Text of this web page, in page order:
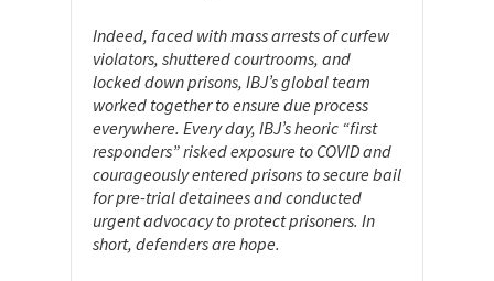
Indeed, faced with mass arrests of curfew
violators, shuttered courtrooms, and
locked down prisons, IBJ’s global team
worked together to ensure due process
everywhere. Every day, IBJ’s heoric “first
responders” risked exposure to COVID and
courageously entered prisons to secure bail
for pre-trial detainees and conducted
urgent advocacy to protect prisoners. In
short, defenders are hope.